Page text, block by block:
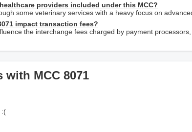
providers included under this MCC?
some veterinary services with a heavy focus on
impact transaction fees?
the interchange fees charged by payment
with MCC 8071
:(